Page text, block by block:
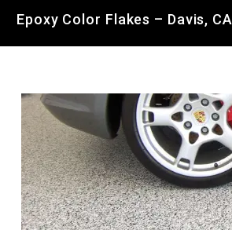
Epoxy Color Flakes – Davis, CA